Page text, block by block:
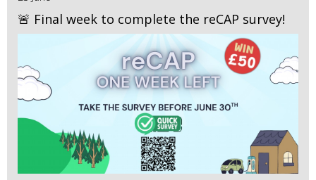
🚨 Final week to complete the reCAP survey!